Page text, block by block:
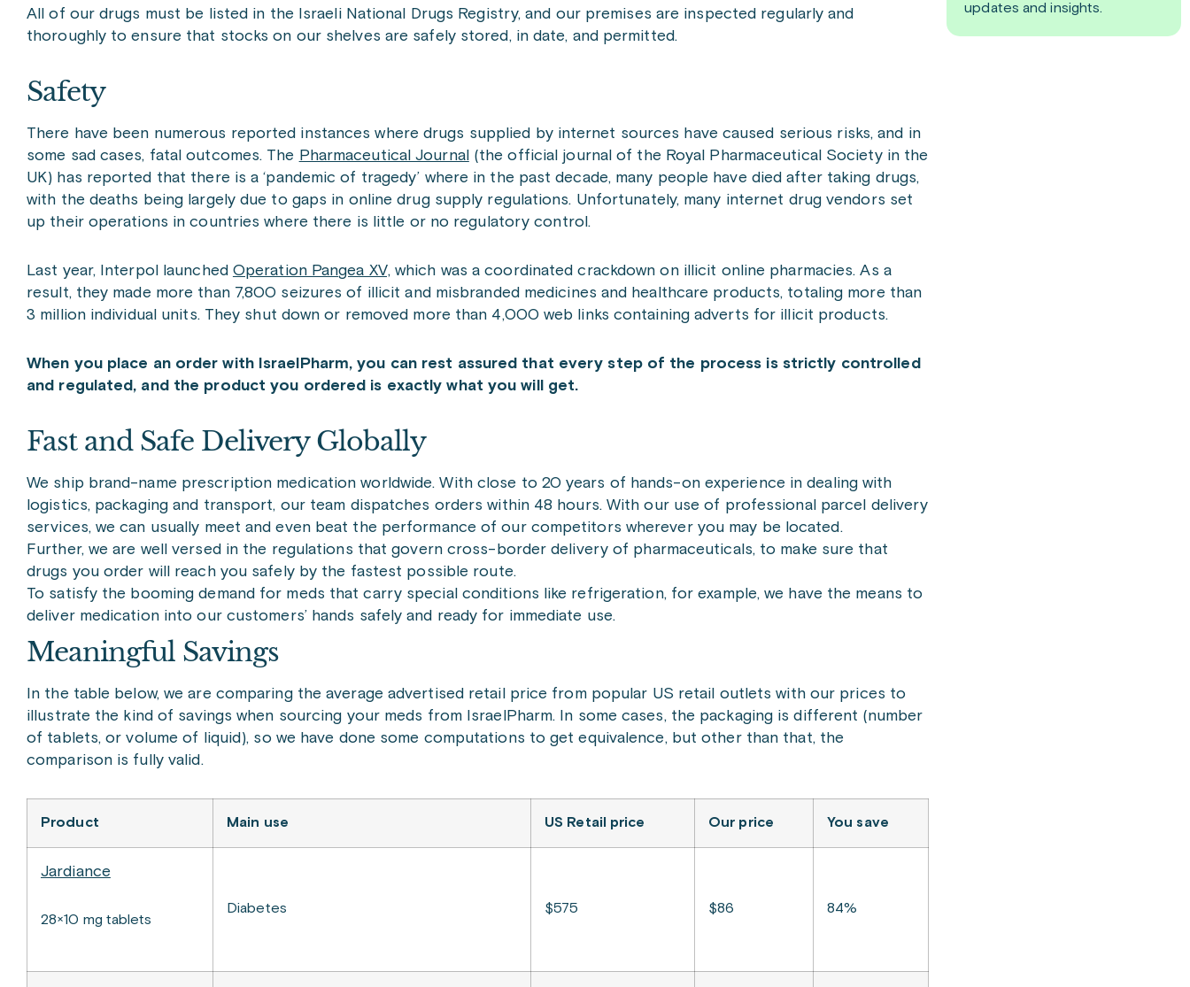
All of our drugs must be listed in the Israeli National Drugs Registry, and our premises are inspected regularly and
thoroughly to ensure that stocks on our shelves are safely stored, in date, and permitted.
Safety
There have been numerous reported instances where drugs supplied by internet sources have caused serious risks, and in
some sad cases, fatal outcomes. The Pharmaceutical Journal (the official journal of the Royal Pharmaceutical Society in the
UK) has reported that there is a ‘pandemic of tragedy’ where in the past decade, many people have died after taking drugs,
with the deaths being largely due to gaps in online drug supply regulations. Unfortunately, many internet drug vendors set
up their operations in countries where there is little or no regulatory control.
Last year, Interpol launched Operation Pangea XV,which was a coordinated crackdown on illicit online pharmacies. As a
result, they made more than 7,800 seizures of illicit and misbranded medicines and healthcare products, totaling more than
3 million individual units. They shut down or removed more than 4,000 web links containing adverts for illicit products.
When you place an order with IsraelPharm, you can rest assured that every step of the process is strictly controlled
and regulated, and the product you ordered is exactly what you will get.
Fast and Safe Delivery Globally
We ship brand-name prescription medication worldwide. With close to 20 years of hands-on experience in dealing with
logistics, packaging and transport, our team dispatches orders within 48 hours. With our use of professional parcel delivery
services, we can usually meet and even beat the performance of our competitors wherever you may be located.
Further, we are well versed in the regulations that govern cross-border delivery of pharmaceuticals, to make sure that
drugs you order will reach you safely by the fastest possible route.
To satisfy the booming demand for meds that carry special conditions like refrigeration, for example, we have the means to
deliver medication into our customers’ hands safely and ready for immediate use.
Meaningful Savings
In the table below, we are comparing the average advertised retail price from popular US retail outlets with our prices to
illustrate the kind of savings when sourcing your meds from IsraelPharm. In some cases, the packaging is different (number
of tablets, or volume of liquid), so we have done some computations to get equivalence, but other than that, the
comparison is fully valid.
Product Main use US Retail price Our price You save
Jardiance
28×10 mg tablets
Diabetes $575 $86 84%
updates and insights.